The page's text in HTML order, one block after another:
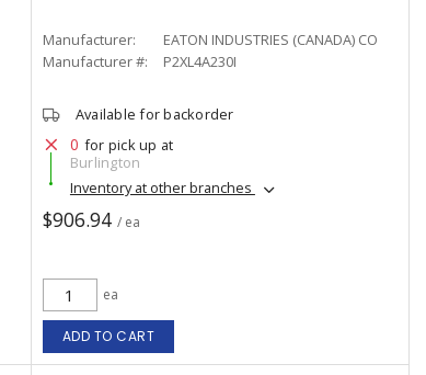
Manufacturer:
EATON INDUSTRIES (CANADA) CO
Manufacturer #:
P2XL4A230I
Available for backorder
0 for pick up at
Burlington
Inventory at other branches
$906.94 / ea
ea
ADD TO CART